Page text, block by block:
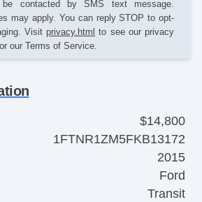
contacted by SMS text message.
may apply. You can reply STOP to opt-
Visitprivacy.html to see our privacy
our Terms of Service.
$14,800
1FTNR1ZM5FKB13172
2015
Ford
Transit